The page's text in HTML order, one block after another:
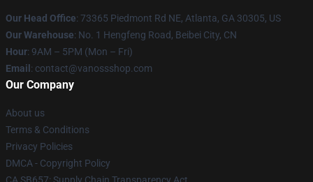
Our Head Office: 73365 Piedmont Rd NE, Atlanta, GA 30305, US
Our Warehouse: No. 1 Hengfeng Road, Beibei City, CN
Hour: 9AM – 5PM (Mon – Fri)
Email : contact@vanossshop.com
Our Company
About us
Terms & Conditions
Privacy Policies
DMCA - Copyright Policy